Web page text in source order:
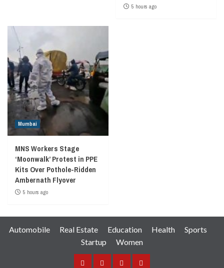
5 hours ago
Mumbai
MNS Workers Stage
‘Moonwalk’ Protest in PPE
Kits Over Pothole-Ridden
Ambernath Flyover
5 hours ago
Automobile Real Estate Education Health
Sports
Startup
Women